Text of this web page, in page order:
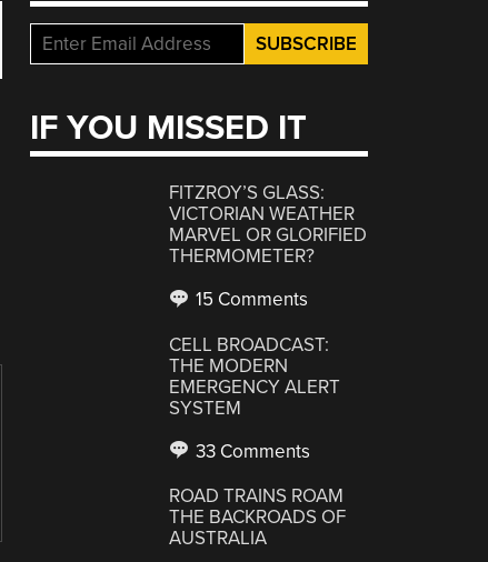
IF YOU MISSED IT
FITZROY’S GLASS:
VICTORIAN WEATHER
MARVEL OR GLORIFIED
THERMOMETER?
15 Comments
CELL BROADCAST:
THE MODERN
EMERGENCY ALERT
SYSTEM
33 Comments
ROAD TRAINS ROAM
THE BACKROADS OF
AUSTRALIA